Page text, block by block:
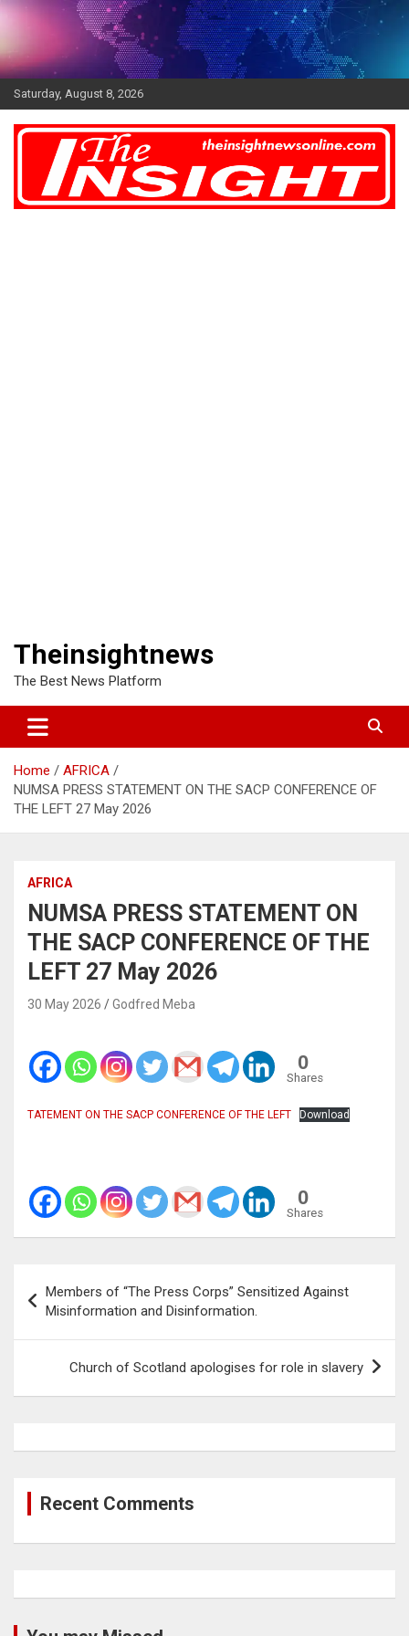
Skip
Saturday, August 8, 2026
Theinsightnews
The Best News Platform
Home
AFRICA
NUMSA PRESS STATEMENT ON THE SACP CONFERENCE OF
THE LEFT 27 May 2026
AFRICA
NUMSA PRESS STATEMENT ON
THE SACP CONFERENCE OF THE
LEFT 27 May 2026
30 May 2026 Godfred Meba
0
Shares
TATEMENT ON THE SACP CONFERENCE OF THE LEFT Download
0
Shares
navigation
Members of “The Press Corps” Sensitized Against
Misinformation and Disinformation.
Church of Scotland apologises for role in slavery
Recent Comments